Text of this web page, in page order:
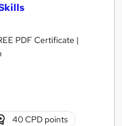
PDF Certificate |
40 CPD points